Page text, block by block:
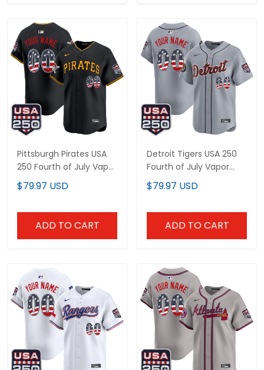
Pittsburgh Pirates USA
250 Fourth of July Vapor
Premier Limited Custom
Jersey - All Stitched
$79.97 USD
ADD TO CART
Detroit Tigers USA 250
Fourth of July Vapor
Premier Limited Custom
Jersey - All Stitched
$79.97 USD
ADD TO CART